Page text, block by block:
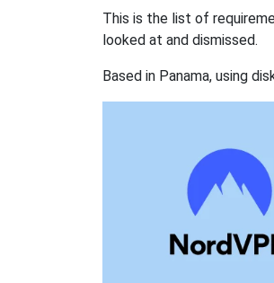
This is the list of
looked at and dismissed.
Based in Panama, using